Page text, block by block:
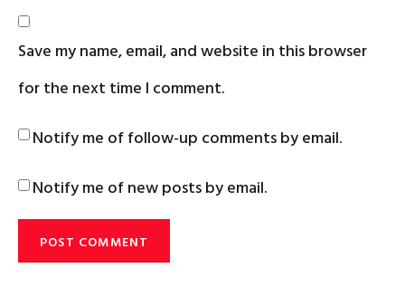
Save my name, email, and website in this browser
for the next time I comment.
Notify me of follow-up comments by email.
Notify me of new posts by email.